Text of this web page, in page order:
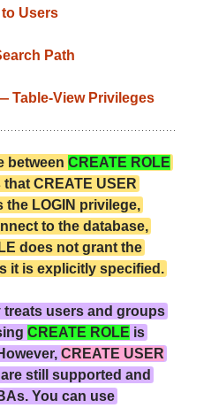
Users
Path
Table-View Privileges
betweenCREATE ROLE
that CREATE USER
LOGIN privilege,
to the database,
does not grant the
it is explicitly specified.
treats users and groups
CREATE ROLE is
CREATE USER
are still supported and
You can use